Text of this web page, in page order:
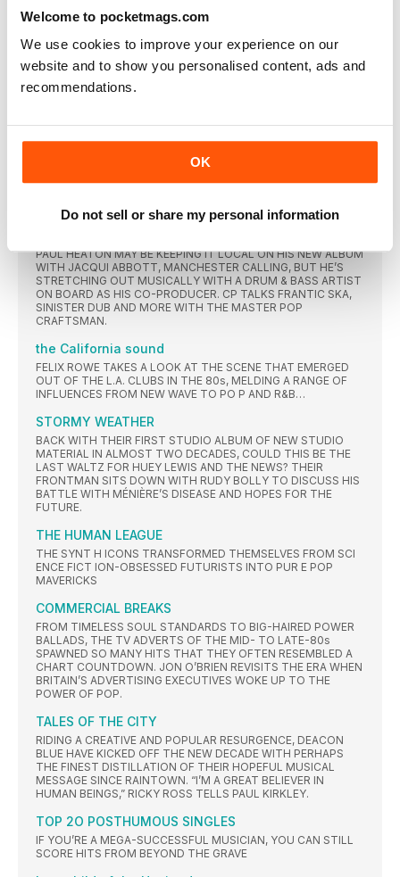
Welcome to pocketmags.com
We use cookies to improve your experience on our
website and to show you personalised content, ads and
recommendations.
OK
Do not sell or share my personal information
STREET FIGHTING MEN
WITH SIMPLE MINDS’ 1989 ALBUM STREET FIGHTING YEARS
ALBUM GETTING THE REISSUE TREATMENT AND A NEW
STUDIO LP HARKING BACK TO THEIR DANCEY ROOTS
TAKING SHAPE, JIM KERR AND CHARLIE BURCHILL TELL JOHN
EARLS ABOUT PANIC ATTACKS, NUCLEAR SUBMARINES, LOU
REED’S UNLIKELIEST ADDICTION AND ONE OF THE MOST
JOHN FOXX WAS OUT, MIDGE URE WAS IN, BREATHING NEW
LIFE INTO THE SELF-CONFESSED ‘BROKEN BAND’. EUROPEAN
BOTH IN ITS TITLE AND INFLUENCES, ULTRAVOX’S
SYNTH-POP MASTERCLASS.
PAUL HEATON MAY BE KEEPING IT LOCAL ON HIS NEW ALBUM
WITH JACQUI ABBOTT, MANCHESTER CALLING, BUT HE’S
STRETCHING OUT MUSICALLY WITH A DRUM & BASS ARTIST
ON BOARD AS HIS CO-PRODUCER. CP TALKS FRANTIC SKA,
SINISTER DUB AND MORE WITH THE MASTER POP
CRAFTSMAN.
the California sound
FELIX ROWE TAKES A LOOK AT THE SCENE THAT EMERGED
OUT OF THE L.A. CLUBS IN THE 80s, MELDING A RANGE OF
INFLUENCES FROM NEW WAVE TO PO P AND R&B…
STORMY WEATHER
BACK WITH THEIR FIRST STUDIO ALBUM OF NEW STUDIO
MATERIAL IN ALMOST TWO DECADES, COULD THIS BE THE
LAST WALTZ FOR HUEY LEWIS AND THE NEWS? THEIR
FRONTMAN SITS DOWN WITH RUDY BOLLY TO DISCUSS HIS
BATTLE WITH MÉNIÈRE’S DISEASE AND HOPES FOR THE
FUTURE.
THE HUMAN LEAGUE
THE SYNT H ICONS TRANSFORMED THEMSELVES FROM SCI
ENCE FICT ION-OBSESSED FUTURISTS INTO PUR E POP
MAVERICKS
COMMERCIAL BREAKS
FROM TIMELESS SOUL STANDARDS TO BIG-HAIRED POWER
BALLADS, THE TV ADVERTS OF THE MID- TO LATE-80s
SPAWNED SO MANY HITS THAT THEY OFTEN RESEMBLED A
CHART COUNTDOWN. JON O’BRIEN REVISITS THE ERA WHEN
BRITAIN’S ADVERTISING EXECUTIVES WOKE UP TO THE
POWER OF POP.
TALES OF THE CITY
RIDING A CREATIVE AND POPULAR RESURGENCE, DEACON
BLUE HAVE KICKED OFF THE NEW DECADE WITH PERHAPS
THE FINEST DISTILLATION OF THEIR HOPEFUL MUSICAL
MESSAGE SINCE RAINTOWN. “I’M A GREAT BELIEVER IN
HUMAN BEINGS,” RICKY ROSS TELLS PAUL KIRKLEY.
TOP 2O POSTHUMOUS SINGLES
IF YOU’RE A MEGA-SUCCESSFUL MUSICIAN, YOU CAN STILL
SCORE HITS FROM BEYOND THE GRAVE